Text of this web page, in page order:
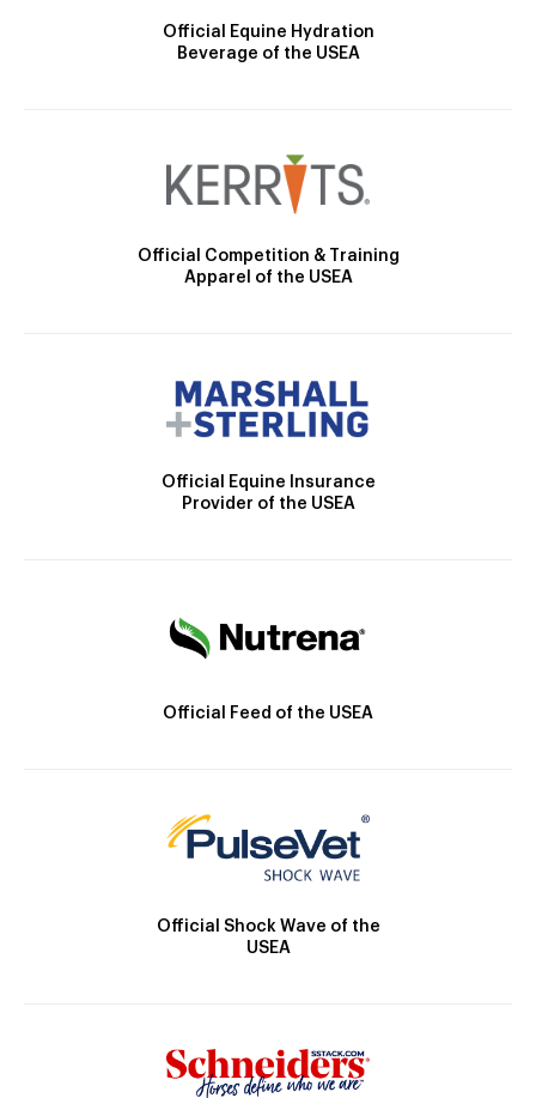
Official Equine Hydration
Beverage of the USEA
Official Competition & Training
Apparel of the USEA
Official Equine Insurance
Provider of the USEA
Official Feed of the USEA
Official Shock Wave of the
USEA